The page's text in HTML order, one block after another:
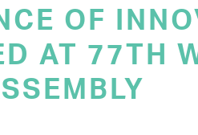
OF
AT 77TH